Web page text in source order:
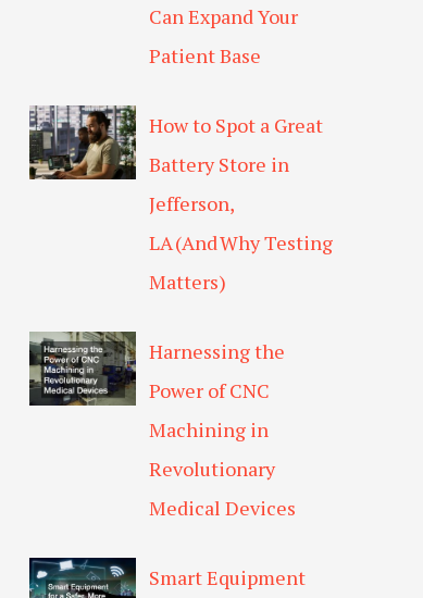
Can Expand Your
Patient Base
How to Spot a Great
Battery Store in
Jefferson,
LA (And Why Testing
Matters)
Harnessing the
Power of CNC
Machining in
Revolutionary
Medical Devices
Smart Equipment